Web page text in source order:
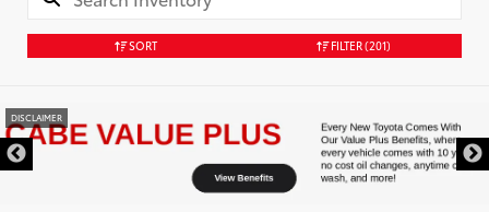
SORT FILTER(201)
DISCLAIMER